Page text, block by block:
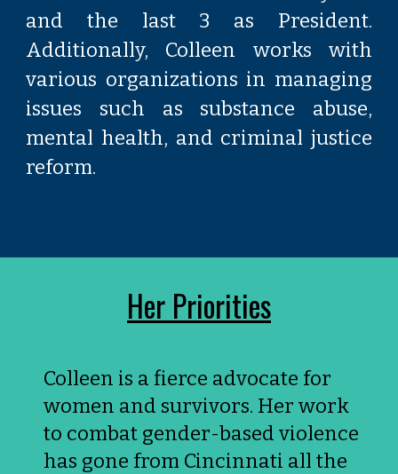
and the last 3 as President.
Additionally, Colleen works with
various organizations in managing
issues such as substance abuse,
mental health, and criminal justice
reform.
Her Priorities
Colleen is a fierce advocate for
women and survivors. Her work
to combat gender-based violence
has gone from Cincinnati all the